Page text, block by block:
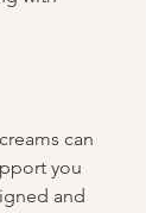
can
you
and